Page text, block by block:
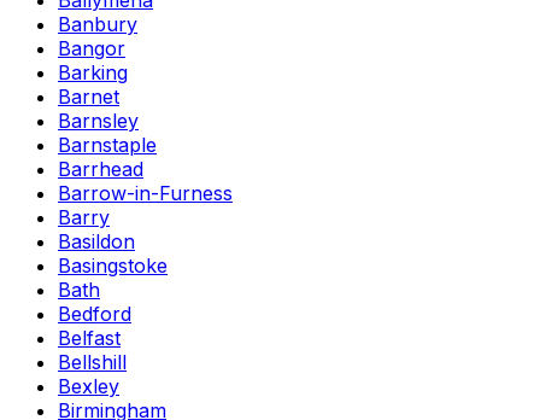
Banbury
Bangor
Barking
Barnet
Barnsley
Barnstaple
Barrhead
Barrow-in-Furness
Barry
Basildon
Basingstoke
Bath
Bedford
Belfast
Bellshill
Bexley
Birmingham